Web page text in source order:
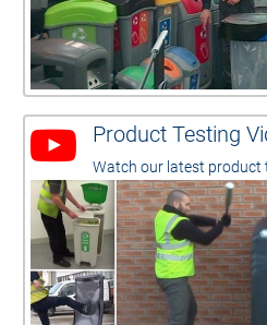
Product Testing
Watch our latest product